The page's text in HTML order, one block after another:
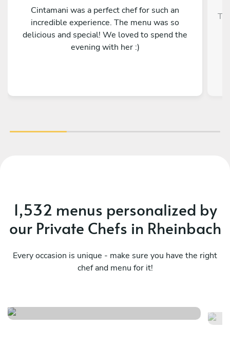
Cintamani was a perfect chef for such an
incredible experience. The menu was so
delicious and special! We loved to spend the
evening with her :)
1,532 menus personalized by
our Private Chefs in Rheinbach
Every occasion is unique - make sure you have the right
chef and menu for it!